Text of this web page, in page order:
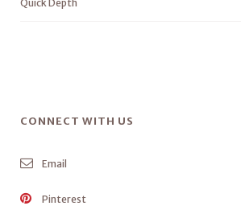
Quick Depth
CONNECT WITH US
Email
Pinterest